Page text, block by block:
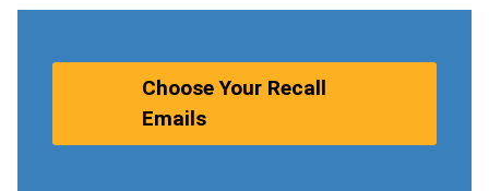
Choose Your Recall
Emails